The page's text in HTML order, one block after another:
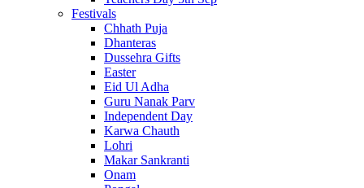
Festivals
Chhath Puja
Dhanteras
Dussehra Gifts
Easter
Eid Ul Adha
Guru Nanak Parv
Independent Day
Karwa Chauth
Lohri
Makar Sankranti
Onam